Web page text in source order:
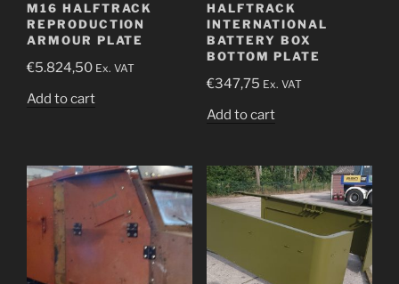
M16 HALFTRACK
REPRODUCTION
ARMOUR PLATE
€5.824,50 Ex. VAT
Add to cart
HALFTRACK
INTERNATIONAL
BATTERY BOX
BOTTOM PLATE
€347,75 Ex. VAT
Add to cart